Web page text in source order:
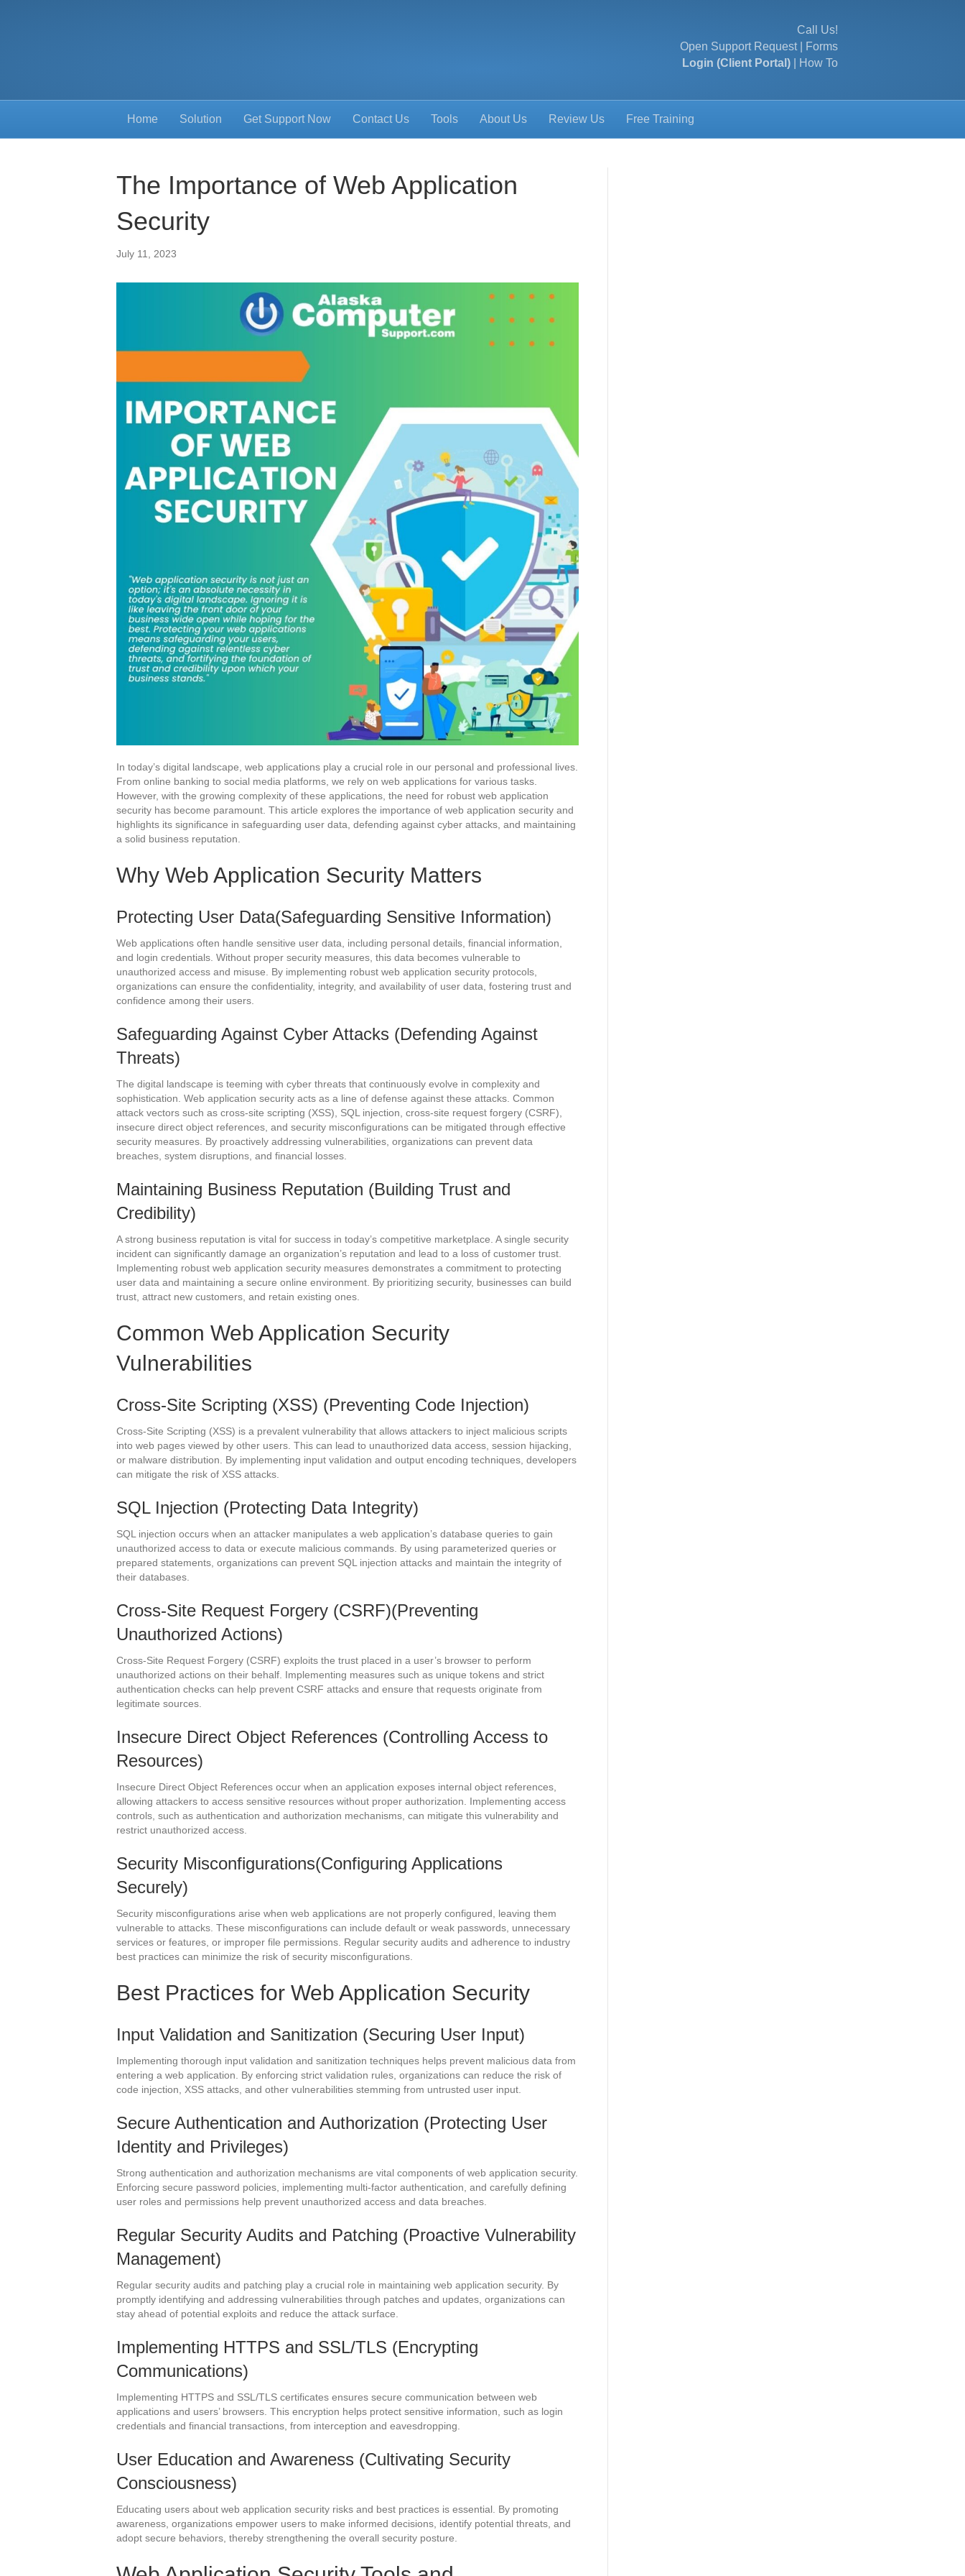
Call Us!
Open Support Request|
Forms
Login (Client Portal)
How To
Home Solution Get Support Now Contact Us Tools About Us Review Us Free Training
The Importance of Web Application
Security
July 11, 2023
In today’s digital landscape, web applications play a crucial role in our personal and professional lives.
From online banking to social media platforms, we rely on web applications for various tasks.
However, with the growing complexity of these applications, the need for robust web application
security has become paramount. This article explores the importance of web application security and
highlights its significance in safeguarding user data, defending against cyber attacks, and maintaining
a solid business reputation.
Why Web Application Security Matters
Protecting User Data(Safeguarding Sensitive Information)
Web applications often handle sensitive user data, including personal details, financial information,
and login credentials. Without proper security measures, this data becomes vulnerable to
unauthorized access and misuse. By implementing robust web application security protocols,
organizations can ensure the confidentiality, integrity, and availability of user data, fostering trust and
confidence among their users.
Safeguarding Against Cyber Attacks (Defending Against
Threats)
The digital landscape is teeming with cyber threats that continuously evolve in complexity and
sophistication. Web application security acts as a line of defense against these attacks. Common
attack vectors such as cross-site scripting (XSS), SQL injection, cross-site request forgery (CSRF),
insecure direct object references, and security misconfigurations can be mitigated through effective
security measures. By proactively addressing vulnerabilities, organizations can prevent data
breaches, system disruptions, and financial losses.
Maintaining Business Reputation (Building Trust and
Credibility)
A strong business reputation is vital for success in today’s competitive marketplace. A single security
incident can significantly damage an organization’s reputation and lead to a loss of customer trust.
Implementing robust web application security measures demonstrates a commitment to protecting
user data and maintaining a secure online environment. By prioritizing security, businesses can build
trust, attract new customers, and retain existing ones.
Common Web Application Security
Vulnerabilities
Cross-Site Scripting (XSS) (Preventing Code Injection)
Cross-Site Scripting (XSS) is a prevalent vulnerability that allows attackers to inject malicious scripts
into web pages viewed by other users. This can lead to unauthorized data access, session hijacking,
or malware distribution. By implementing input validation and output encoding techniques, developers
can mitigate the risk of XSS attacks.
SQL Injection (Protecting Data Integrity)
SQL injection occurs when an attacker manipulates a web application’s database queries to gain
unauthorized access to data or execute malicious commands. By using parameterized queries or
prepared statements, organizations can prevent SQL injection attacks and maintain the integrity of
their databases.
Cross-Site Request Forgery (CSRF)(Preventing
Unauthorized Actions)
Cross-Site Request Forgery (CSRF) exploits the trust placed in a user’s browser to perform
unauthorized actions on their behalf. Implementing measures such as unique tokens and strict
authentication checks can help prevent CSRF attacks and ensure that requests originate from
legitimate sources.
Insecure Direct Object References (Controlling Access to
Resources)
Insecure Direct Object References occur when an application exposes internal object references,
allowing attackers to access sensitive resources without proper authorization. Implementing access
controls, such as authentication and authorization mechanisms, can mitigate this vulnerability and
restrict unauthorized access.
Security Misconfigurations(Configuring Applications
Securely)
Security misconfigurations arise when web applications are not properly configured, leaving them
vulnerable to attacks. These misconfigurations can include default or weak passwords, unnecessary
services or features, or improper file permissions. Regular security audits and adherence to industry
best practices can minimize the risk of security misconfigurations.
Best Practices for Web Application Security
Input Validation and Sanitization (Securing User Input)
Implementing thorough input validation and sanitization techniques helps prevent malicious data from
entering a web application. By enforcing strict validation rules, organizations can reduce the risk of
code injection, XSS attacks, and other vulnerabilities stemming from untrusted user input.
Secure Authentication and Authorization (Protecting User
Identity and Privileges)
Strong authentication and authorization mechanisms are vital components of web application security.
Enforcing secure password policies, implementing multi-factor authentication, and carefully defining
user roles and permissions help prevent unauthorized access and data breaches.
Regular Security Audits and Patching (Proactive Vulnerability
Management)
Regular security audits and patching play a crucial role in maintaining web application security. By
promptly identifying and addressing vulnerabilities through patches and updates, organizations can
stay ahead of potential exploits and reduce the attack surface.
Implementing HTTPS and SSL/TLS (Encrypting
Communications)
Implementing HTTPS and SSL/TLS certificates ensures secure communication between web
applications and users’ browsers. This encryption helps protect sensitive information, such as login
credentials and financial transactions, from interception and eavesdropping.
User Education and Awareness (Cultivating Security
Consciousness)
Educating users about web application security risks and best practices is essential. By promoting
awareness, organizations empower users to make informed decisions, identify potential threats, and
adopt secure behaviors, thereby strengthening the overall security posture.